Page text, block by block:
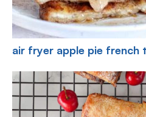
air fryer apple pie french